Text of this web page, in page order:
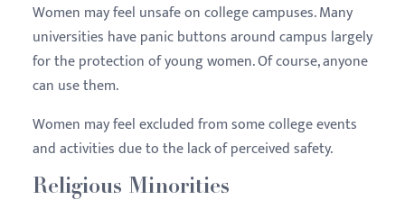
Women may feel unsafe on college campuses. Many
universities have panic buttons around campus largely
for the protection of young women. Of course, anyone
can use them.
Women may feel excluded from some college events
and activities due to the lack of perceived safety.
Religious Minorities